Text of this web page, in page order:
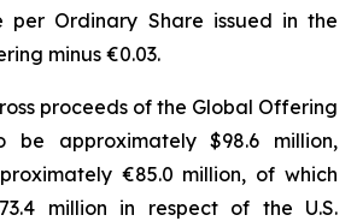
per Ordinary Share issued in the
minus €0.03.
proceeds of the Global Offering
be approximately $98.6 million,
€85.0 million, of which
million in respect of the U.S.